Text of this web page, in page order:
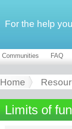
For the help
Communities FAQ
Home
Limits of